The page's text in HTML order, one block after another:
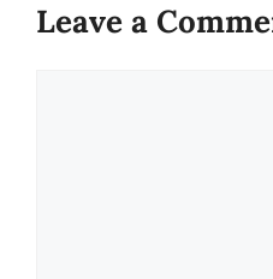
Leave a